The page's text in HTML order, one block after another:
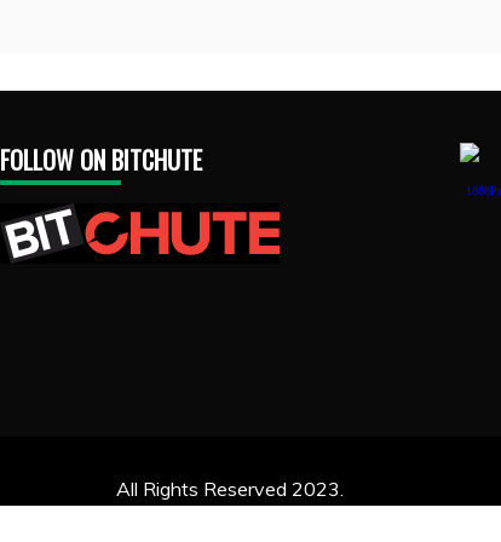
FOLLOW ON BITCHUTE
All Rights Reserved 2023.